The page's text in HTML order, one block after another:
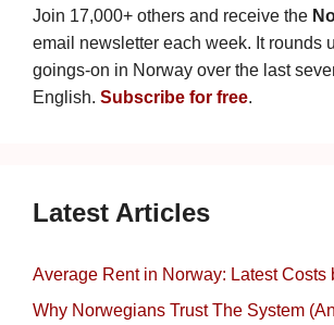
Join 17,000+ others and receive the
email newsletter each week. It rounds
goings-on in Norway over the last
English. Subscribe for free.
Latest Articles
Average Rent in Norway: Latest Costs
Why Norwegians Trust The System